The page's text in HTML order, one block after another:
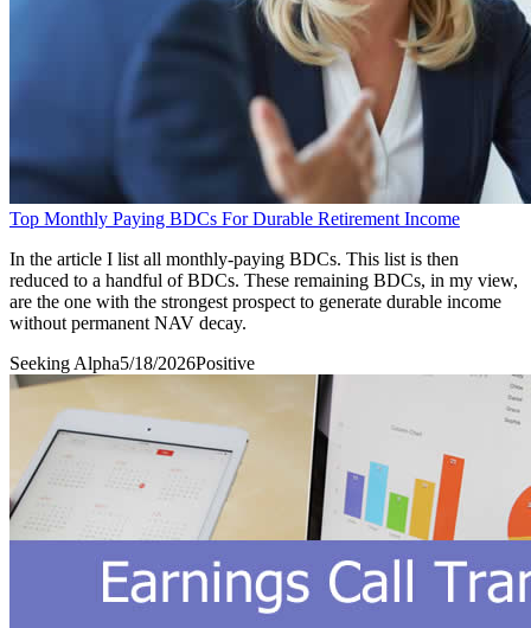
Top Monthly Paying BDCs For Durable Retirement Income
In the article I list all monthly-paying BDCs. This list is then
reduced to a handful of BDCs. These remaining BDCs, in my view,
are the one with the strongest prospect to generate durable income
without permanent NAV decay.
Seeking Alpha5/18/2026Positive